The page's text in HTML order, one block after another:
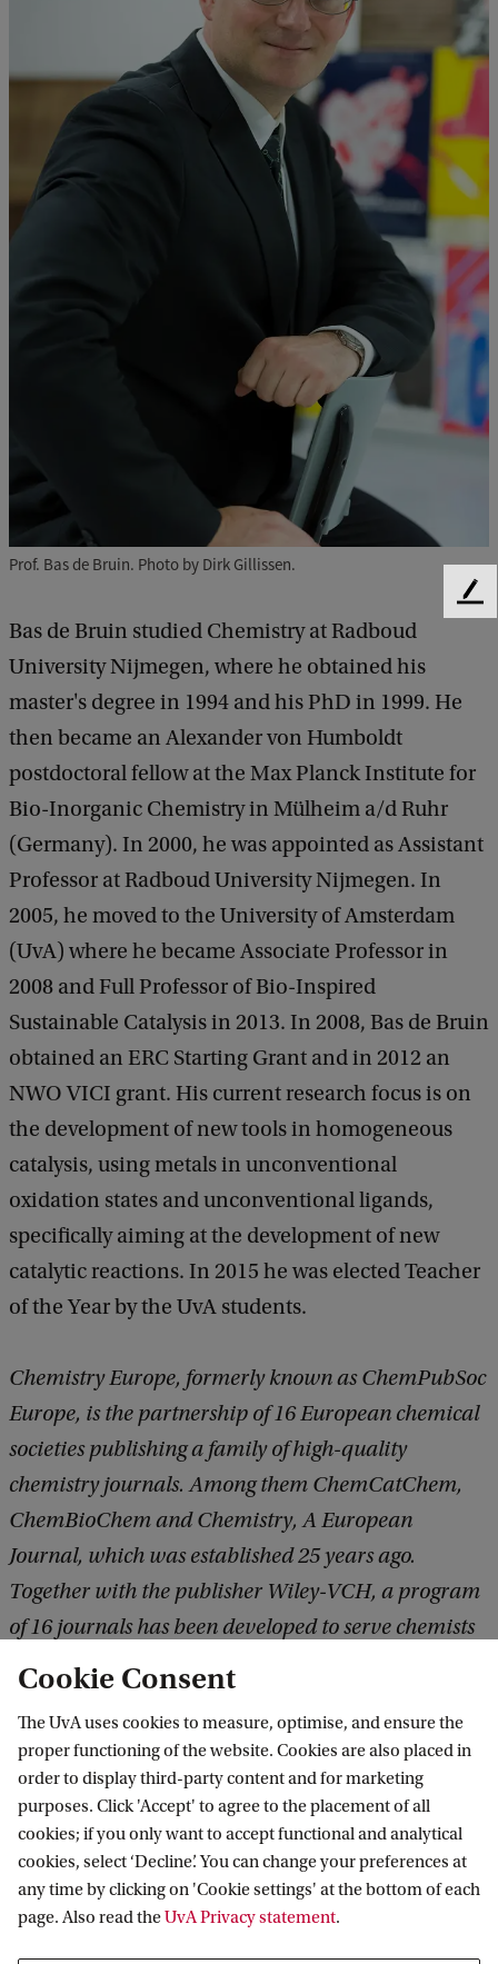
Prof. Bas de Bruin. Photo by Dirk Gillissen.
Bas de Bruin studied Chemistry at Radboud
University Nijmegen, where he obtained his
master's degree in 1994 and his PhD in 1999. He
then became an Alexander von Humboldt
postdoctoral fellow at the Max Planck Institute for
Bio-Inorganic Chemistry in Mülheim a/d Ruhr
(Germany). In 2000, he was appointed as Assistant
Professor at Radboud University Nijmegen. In
2005, he moved to the University of Amsterdam
(UvA) where he became Associate Professor in
2008 and Full Professor of Bio-Inspired
Sustainable Catalysis in 2013. In 2008, Bas de Bruin
obtained an ERC Starting Grant and in 2012 an
NWO VICI grant. His current research focus is on
the development of new tools in homogeneous
catalysis, using metals in unconventional
oxidation states and unconventional ligands,
specifically aiming at the development of new
catalytic reactions. In 2015 he was elected Teacher
of the Year by the UvA students.
Chemistry Europe, formerly known as ChemPubSoc
Europe, is the partnership of 16 European chemical
societies publishing a family of high-quality
chemistry journals. Among them ChemCatChem,
ChemBioChem and Chemistry, A European
Journal, which was established25 years ago.
Together with the publisher Wiley-VCH, a program
of 16 journals has been developed to serve chemists
around the world; more than 9,000 articles, ca.
Downloads were recorded in 2019 alone.
Van 't Hoff Institute for Molecular Sciences
Cookie Consent
The UvA uses cookies to measure, optimise, and ensure the
proper functioning of the website. Cookies are also placed in
order to display third-party content and for marketing
purposes. Click 'Accept' to agree to the placement of all
cookies; if you only want to accept functional and analytical
cookies, select ‘Decline’. You can change your preferences at
any time by clicking on 'Cookie settings' at the bottom of each
page. Also read theUvA Privacy statement.
F
k